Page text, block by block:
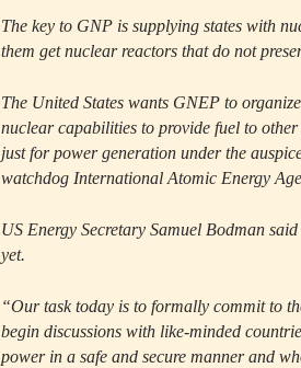
The key to GNP is supplying states with
them get nuclear reactors that do not
The United States wants GNEP to
nuclear capabilities to provide fuel to
just for power generation under the
watchdog International Atomic Energy
US Energy Secretary Samuel Bodman
yet.
“Our task today is to formally commit to
begin discussions with like-minded
power in a safe and secure manner and